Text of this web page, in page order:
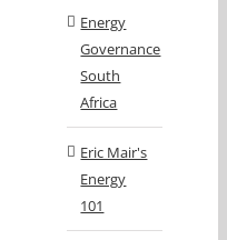
Energy
Governance
South
Africa
Eric Mair's
Energy
101